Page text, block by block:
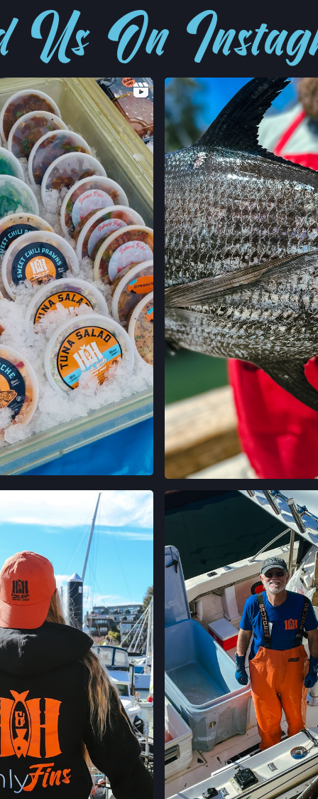
6500 SOQUEL DR,
APTOS,
LOCATION INFO→
CAMPBELL
231 E CAMPBELL
CAMPBELL,
LOCATION INFO
FELTON
120 RUSSELL AVE,
FELTON,
LOCATION INFO
GRAND LAKES
746 GRAND AVE,
OAKLAND,
LOCATION INFO
MONTCLAIR
MORAGA AVE &
OAKLAND,
LOCATION INFO →
TEMESCAL
5300
OAKLAND,
LOCATION INFO
CALIFORNIA
400 CALIFORNIA
PALO ALTO,
LOCATION INFO
STONESTOWN
3251 20TH AVE,
SAN
LOCATION INFO
FERRY PLAZA
ONE FERRY
SAN FRANCISCO,
LOCATION INFO
CLEMENT ST
Us On
INSTAGRAM VIEW ON